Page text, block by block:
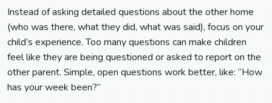
Instead of asking detailed questions about the other home
(who was there, what they did, what was said), focus on your
child’s experience. Too many questions can make children
feel like they are being questioned or asked to report on the
other parent. Simple, open questions work better, like: “How
has your week been?”